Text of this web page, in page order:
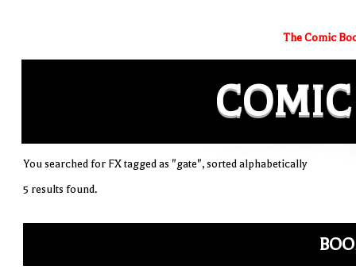
The Comic
COMIC
You searched for FX tagged as "gate", sorted alphabetically
5 results found.